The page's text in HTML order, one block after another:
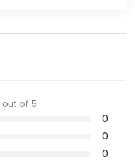
out of 5
0
0
0